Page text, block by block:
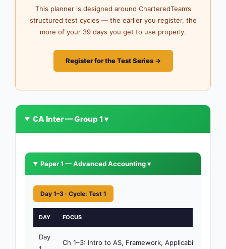
This planner is designed around CharteredTeam’s
structured test cycles — the earlier you register, the
more of your 39 days you get to use properly.
Register for the Test Series →
CA Inter — Group 1 ▾
Paper 1 — Advanced Accounting ▾
Day 1–3 · Cycle: Test 1
DAY FOCUS
Day
Ch 1–3: Intro to AS, Framework, Applicability